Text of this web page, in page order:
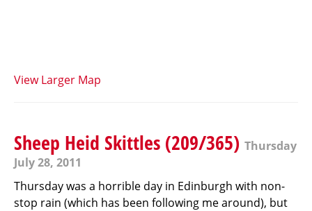
View Larger Map
Sheep Heid Skittles (209/365) Thursday
July 28, 2011
Thursday was a horrible day in Edinburgh with non-
stop rain (which has been following me around), but